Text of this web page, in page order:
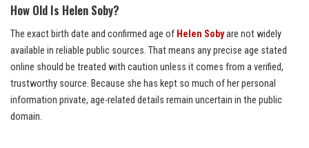
How Old Is Helen Soby?
The exact birth date and confirmed age of Helen Sobyare not widely
available in reliable public sources. That means any precise age stated
online should be treated with caution unless it comes from a verified,
trustworthy source. Because she has kept so much of her personal
information private, age-related details remain uncertain in the public
domain.